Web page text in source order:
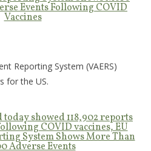
Events Following COVID
Vaccines
Reporting System (VAERS)
for the US.
today showed 118,902 reports
COVID vaccines, EU
System Shows More Than
Adverse Events